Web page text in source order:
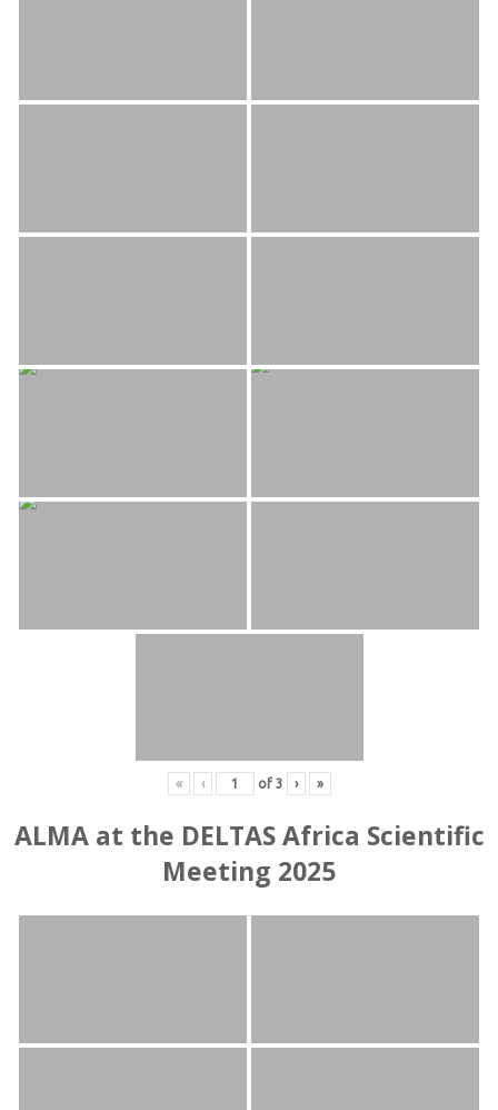
« ‹ of 3 › »
ALMA at the DELTAS Africa Scientific
Meeting 2025